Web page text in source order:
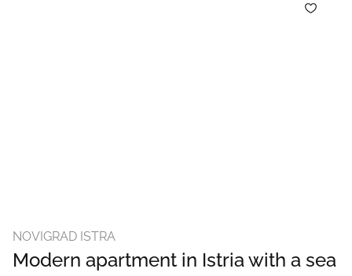
NOVIGRAD ISTRA
Modern apartment in Istria with a sea